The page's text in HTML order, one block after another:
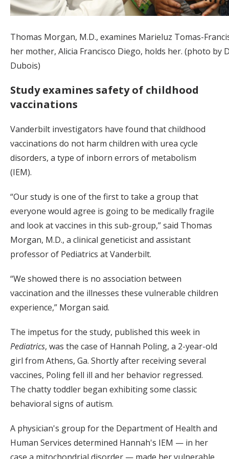
Thomas Morgan, M.D., examines Marieluz Tomas-
her mother, Alicia Francisco Diego, holds her. (photo by
Dubois)
Study examines safety of childhood
vaccinations
Vanderbilt investigators have found that childhood
vaccinations do not harm children with urea cycle
disorders, a type of inborn errors of metabolism
(IEM).
“Our study is one of the first to take a group that
everyone would agree is going to be medically fragile
and look at vaccines in this sub-group,” said Thomas
Morgan, M.D., a clinical geneticist and assistant
professor of Pediatrics at Vanderbilt.
“We showed there is no association between
vaccination and the illnesses these vulnerable children
experience,” Morgan said.
The impetus for the study, published this week in
Pediatrics, was the case of Hannah Poling, a 2-year-old
girl from Athens, Ga. Shortly after receiving several
vaccines, Poling fell ill and her behavior regressed.
The chatty toddler began exhibiting some classic
behavioral signs of autism.
A physician's group for the Department of Health and
Human Services determined Hannah's IEM — in her